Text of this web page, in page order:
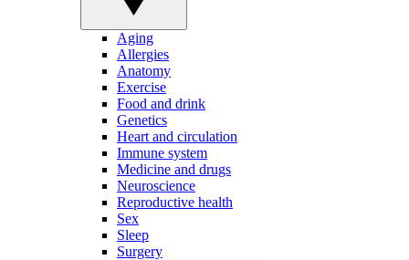
Aging
Allergies
Anatomy
Exercise
Food and drink
Genetics
Heart and circulation
Immune system
Medicine and drugs
Neuroscience
Reproductive health
Sex
Sleep
Surgery